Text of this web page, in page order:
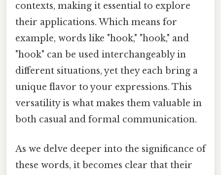
contexts, making it essential to explore
their applications. Which means for
example, words like "hook," "hook," and
"hook" can be used interchangeably in
different situations, yet they each bring a
unique flavor to your expressions. This
versatility is what makes them valuable in
both casual and formal communication.
As we delve deeper into the significance of
these words, it becomes clear that their